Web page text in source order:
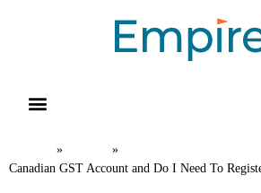
» »
Canadian GST Account and Do I Need To